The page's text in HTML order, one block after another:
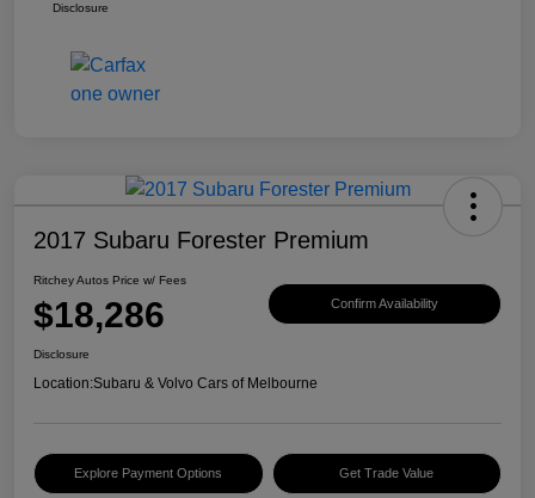
Disclosure
2017 Subaru Forester Premium
Ritchey Autos Price w/ Fees
$18,286 Confirm Availability
Disclosure
Location:Subaru & Volvo Cars of Melbourne
Explore Payment Options Get Trade Value